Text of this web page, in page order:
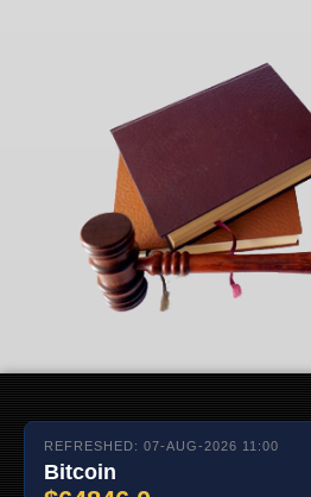
REFRESHED: 07-AUG-2026 11:00
Bitcoin